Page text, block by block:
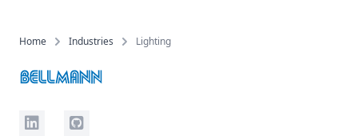
Home Industries Lighting
LinkedInGithub